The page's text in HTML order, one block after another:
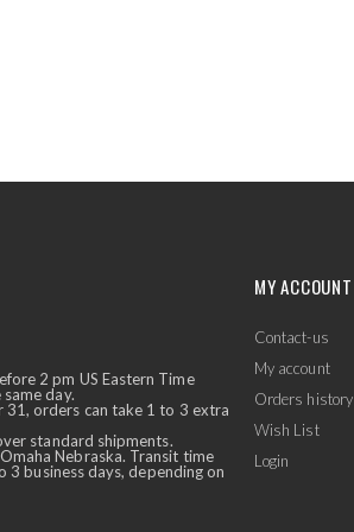
✕
2 pm US Eastern Time
day.
orders can take 1 to 3 extra
standard shipments.
Nebraska. Transit time
business days, depending on
MY ACCOUNT
Contact-us
My account
Orders history
Wish List
Login